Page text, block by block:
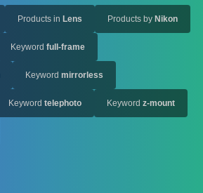
Products in Lens Products by Nikon
Keyword full-frame
Keyword mirrorless
Keyword telephoto Keyword z-mount